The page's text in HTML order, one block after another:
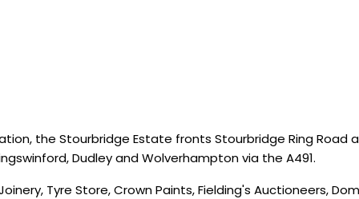
the Stourbridge Estate fronts Stourbridge Ring Road
Dudley and Wolverhampton via the A491.
Tyre Store, Crown Paints, Fielding's Auctioneers,